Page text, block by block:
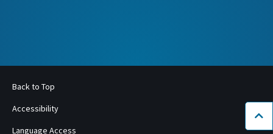
Back to Top
Accessibility
Language Access